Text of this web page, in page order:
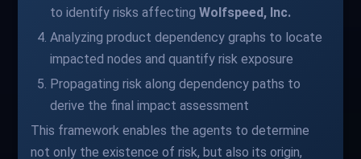
to identify risks affectingWolfspeed, Inc.
Analyzing product dependency graphs to locate
impacted nodes and quantify risk exposure
Propagating risk along dependency paths to
derive the final impact assessment
This framework enables the agents to determine
not only the existence of risk, but also its origin,